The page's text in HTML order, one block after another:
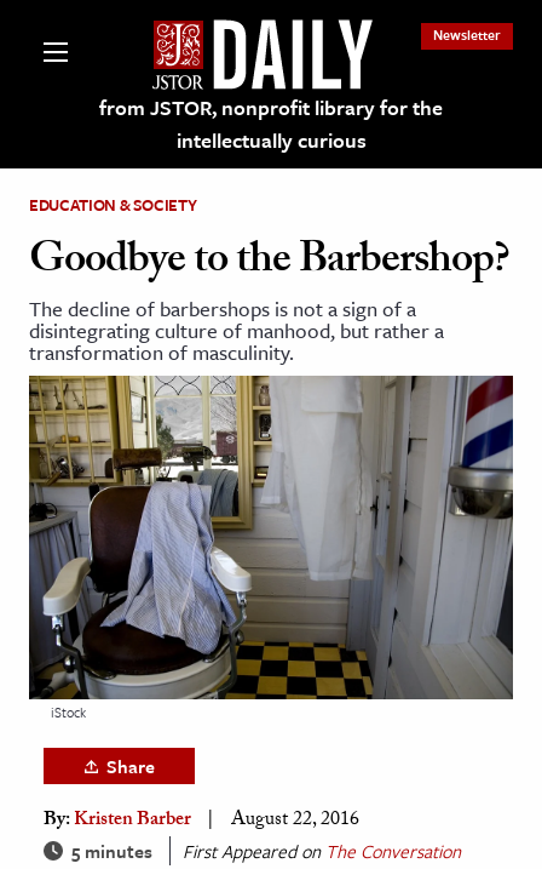
from JSTOR, nonprofit library for the
intellectually curious
Newsletter
on JSTOR
and Learning Resources
& Culture
History
Media
& Literature
Arts
& Society
Sciences
EDUCATION & SOCIETY
Goodbye to the Barbershop?
The decline of barbershops is not a sign of a
disintegrating culture of manhood, but rather a
transformation of masculinity.
iStock
Share
By:Kristen Barber August 22, 2016
5 minutes First Appeared on The Conversation